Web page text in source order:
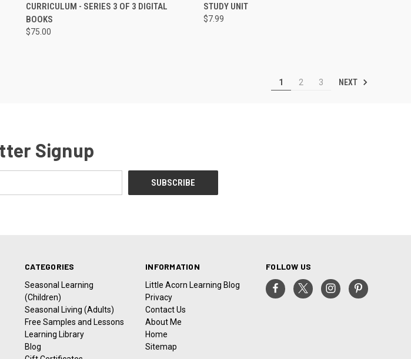
CURRICULUM - SERIES 3 OF 3 DIGITAL
BOOKS
$75.00
STUDY UNIT
$7.99
1 2 3 NEXT
Signup
CATEGORIES
Seasonal Learning
(Children)
Seasonal Living (Adults)
Free Samples and Lessons
Learning Library
Blog
INFORMATION
Little Acorn Learning Blog
Privacy
Contact Us
About Me
Home
Sitemap
FOLLOW US